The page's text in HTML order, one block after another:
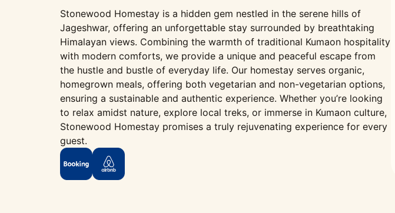
Stonewood Homestay is a hidden gem nestled in the serene hills of
Jageshwar, offering an unforgettable stay surrounded by breathtaking
Himalayan views. Combining the warmth of traditional Kumaon hospitality
with modern comforts, we provide a unique and peaceful escape from
the hustle and bustle of everyday life. Our homestay serves organic,
homegrown meals, offering both vegetarian and non-vegetarian options,
ensuring a sustainable and authentic experience. Whether you’re looking
to relax amidst nature, explore local treks, or immerse in Kumaon culture,
Stonewood Homestay promises a truly rejuvenating experience for every
guest.